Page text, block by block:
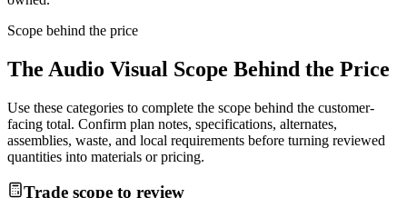
Scope behind the price
The Audio Visual Scope Behind the Price
Use these categories to complete the scope behind the customer-
facing total. Confirm plan notes, specifications, alternates,
assemblies, waste, and local requirements before turning reviewed
quantities into materials or pricing.
Trade scope to review